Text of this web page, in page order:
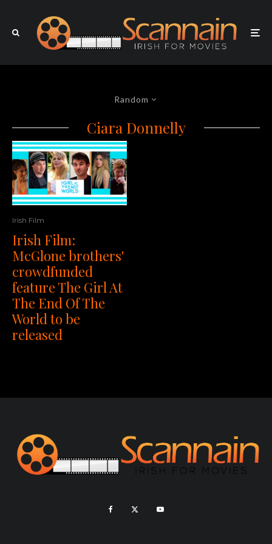
Random
Ciara Donnelly
Irish Film
Irish Film:
McGlone brothers'
crowdfunded
feature The Girl At
The End Of The
World to be
released